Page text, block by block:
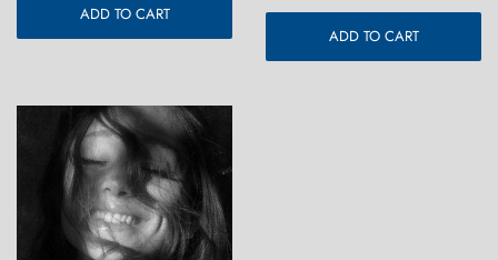
ADD TO CART
ADD TO CART